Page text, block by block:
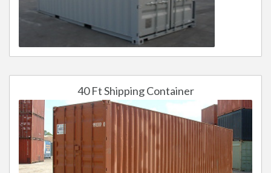
40 Ft Shipping Container